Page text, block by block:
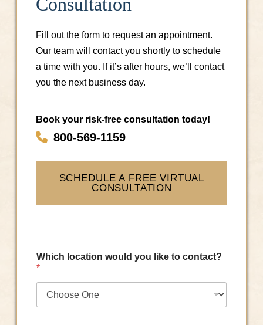
Consultation
Fill out the form to request an appointment.
Our team will contact you shortly to schedule
a time with you. If it’s after hours, we’ll contact
you the next business day.
Book your risk-free consultation today!
800-569-1159
SCHEDULE A FREE VIRTUAL
CONSULTATION
Which location would you like to contact?
*